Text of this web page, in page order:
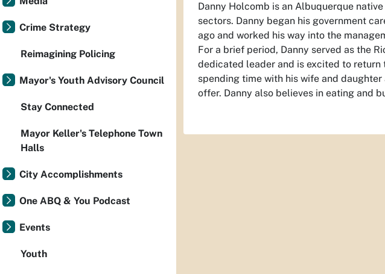
Danny Holcomb is an Albuquerque
sectors. Danny began his government
ago and worked his way into the
For a brief period, Danny served as the
dedicated leader and is excited to return
spending time with his wife and
offer. Danny also believes in eating and
Crime Strategy
Reimagining Policing
Mayor's Youth Advisory Council
Stay Connected
Mayor Keller's Telephone Town
Halls
City Accomplishments
One ABQ & You Podcast
Events
Youth